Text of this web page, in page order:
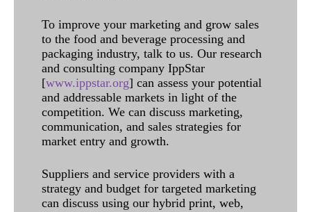
To improve your marketing and grow sales
to the food and beverage processing and
packaging industry, talk to us. Our research
and consulting company IppStar
[www.ippstar.org] can assess your potential
and addressable markets in light of the
competition. We can discuss marketing,
communication, and sales strategies for
market entry and growth.
Suppliers and service providers with a
strategy and budget for targeted marketing
can discuss using our hybrid print, web,